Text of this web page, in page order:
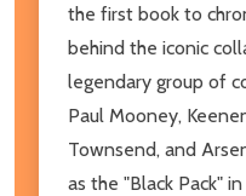
the first book to
behind the iconic
legendary group of
Paul Mooney,
Townsend, and
as the "Black Pack"